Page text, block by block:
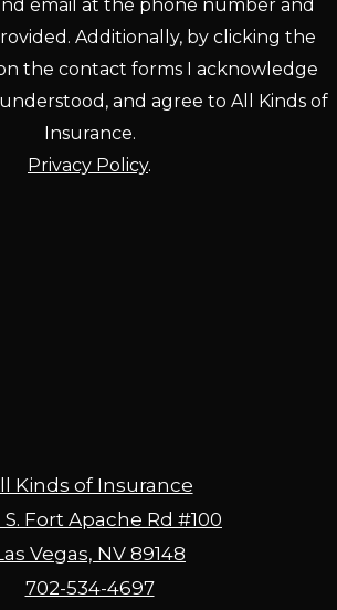
email at the phone number and
Additionally, by clicking the
the contact forms I acknowledge
and agree to All Kinds of
Insurance.
Privacy Policy.
Kinds of Insurance
S. Fort Apache Rd #100
Vegas, NV 89148
702-534-4697